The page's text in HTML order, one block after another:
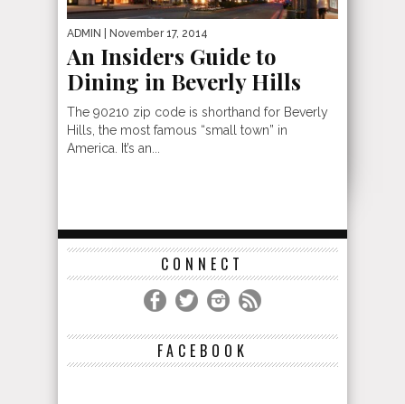
ADMIN | November 17, 2014
An Insiders Guide to
Dining in Beverly Hills
The 90210 zip code is shorthand for Beverly
Hills, the most famous “small town” in
America. It’s an...
CONNECT
FACEBOOK